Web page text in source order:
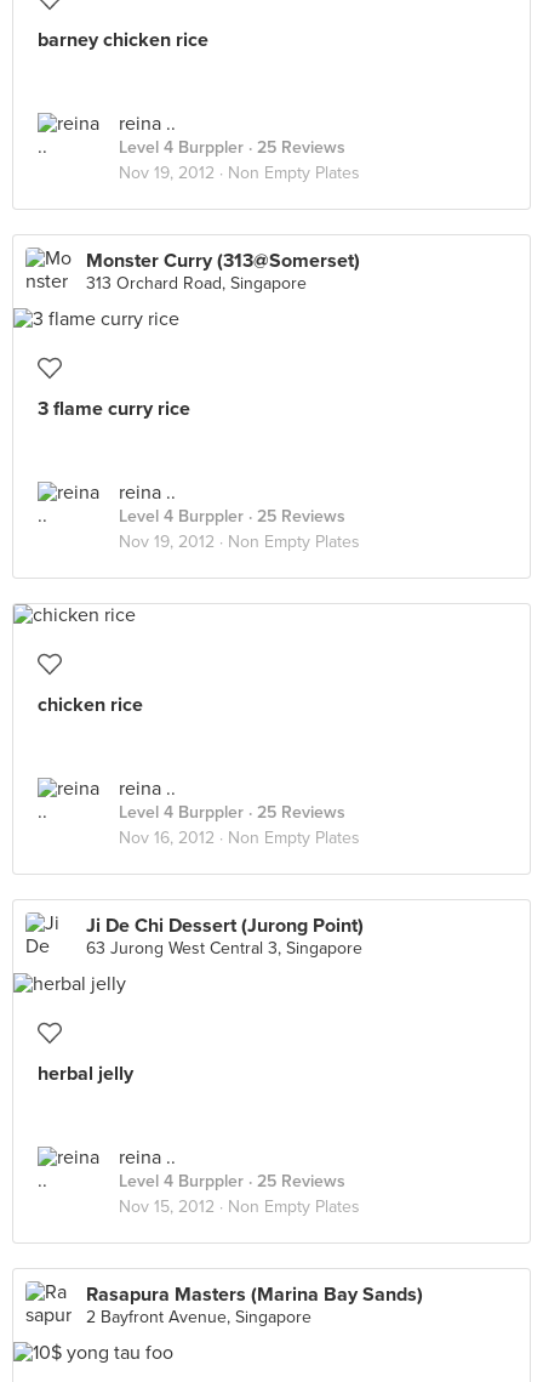
barney chicken rice
reina ..
Level 4 Burppler · 25 Reviews
Nov 19, 2012 · Non Empty Plates
Monster Curry (313@Somerset)
313 Orchard Road, Singapore
3 flame curry rice
reina ..
Level 4 Burppler · 25 Reviews
Nov 19, 2012 · Non Empty Plates
chicken rice
reina ..
Level 4 Burppler · 25 Reviews
Nov 16, 2012 · Non Empty Plates
Ji De Chi Dessert (Jurong Point)
63 Jurong West Central 3, Singapore
herbal jelly
reina ..
Level 4 Burppler · 25 Reviews
Nov 15, 2012 · Non Empty Plates
Rasapura Masters (Marina Bay Sands)
2 Bayfront Avenue, Singapore